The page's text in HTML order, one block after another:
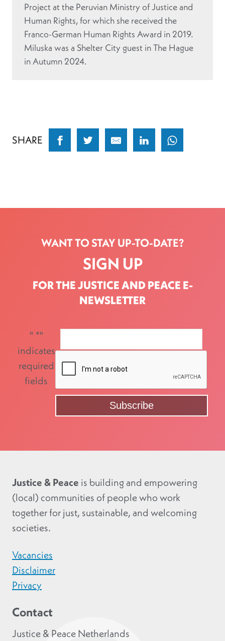
Project at the Peruvian Ministry of Justice and
Human Rights, for which she received the
Franco-German Human Rights Award in 2019.
Miluska was a Shelter City guest in The Hague
in Autumn 2024.
SHARE
WANT TO STAY UP-TO-DATE?
SIGN UP
FOR THE JUSTICE AND PEACE E-
NEWSLETTER
" *"
indicates
required
fields
Justice & Peace is building and empowering
(local) communities of people who work
together for just, sustainable, and welcoming
societies.
Vacancies
Disclaimer
Privacy
Contact
Justice & Peace Netherlands